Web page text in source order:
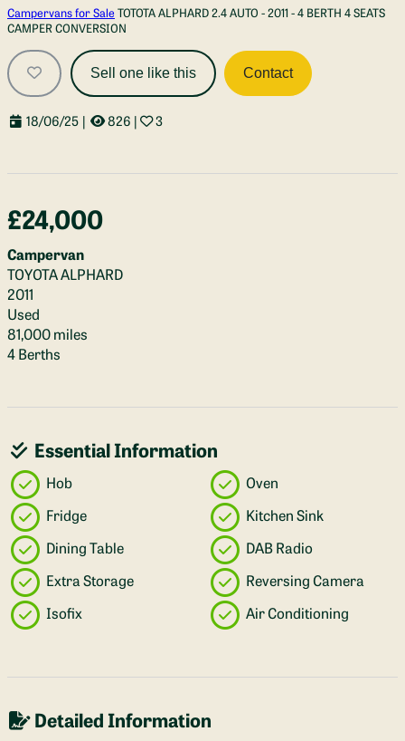
Campervans for Sale TOTOTA ALPHARD 2.4 AUTO - 2011 - 4 BERTH 4 SEATS
CAMPER CONVERSION
Sell one like this Contact
18/06/25 | 826 | 3
£24,000
Campervan
TOYOTA ALPHARD
2011
Used
81,000 miles
4 Berths
Essential Information
Hob
Oven
Fridge
Kitchen Sink
Dining Table
DAB Radio
Extra Storage
Reversing Camera
Isofix
Air Conditioning
Detailed Information